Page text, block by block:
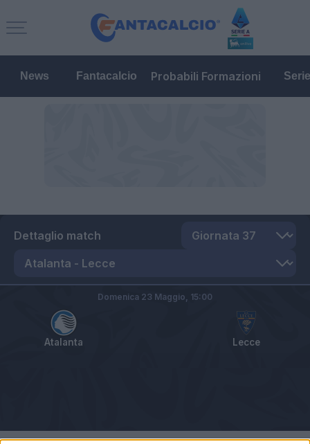
News Fantacalcio Probabili Formazioni
Dettaglio match
Atalanta Lecce
Domenica 23 Maggio, 15:00